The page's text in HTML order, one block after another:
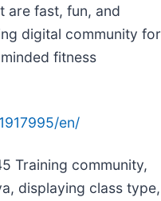
are fast, fun, and
digital community for
fitness
en/
Training community,
displaying class type,